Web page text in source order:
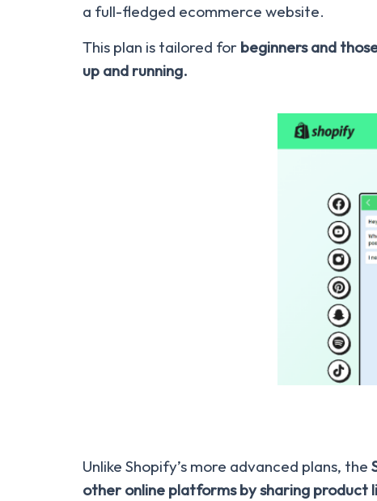
a full-fledged ecommerce website.
This plan is tailored for beginners and
up and running.
Unlike Shopify’s more advanced plans, the
other online platforms by sharing product